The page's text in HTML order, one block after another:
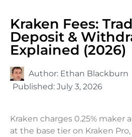
Kraken Fees:
Deposit &
Explained (2026)
Author: Ethan Blackburn
Published: July 3, 2026
Kraken charges 0.25% maker
at the base tier on Kraken